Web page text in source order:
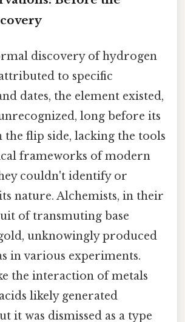
discovery of hydrogen
to specific
dates, the element existed,
long before its
the flip side, lacking the tools
frameworks of modern
couldn't identify or
nature. Alchemists, in their
of transmuting base
unknowingly produced
in various experiments.
the interaction of metals
likely generated
it was dismissed as a type